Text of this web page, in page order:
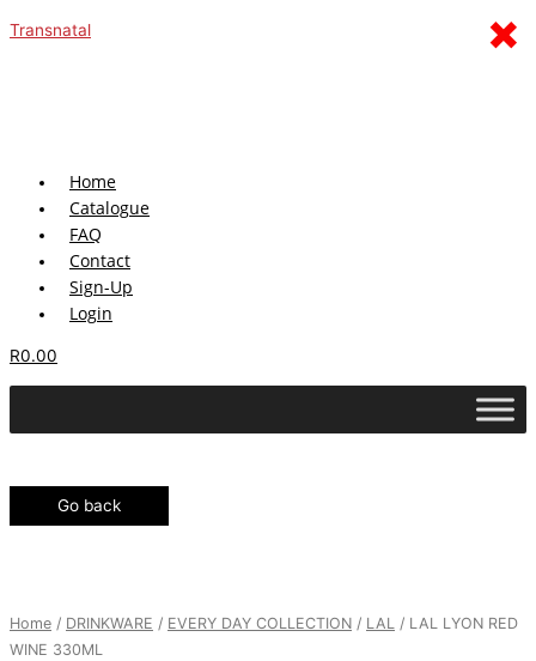
to
Transnatal
Home
Catalogue
FAQ
Contact
Sign-Up
Login
R0.00
Go back
Home / DRINKWARE / EVERY DAY COLLECTION / LAL / LAL LYON RED
WINE 330ML
×